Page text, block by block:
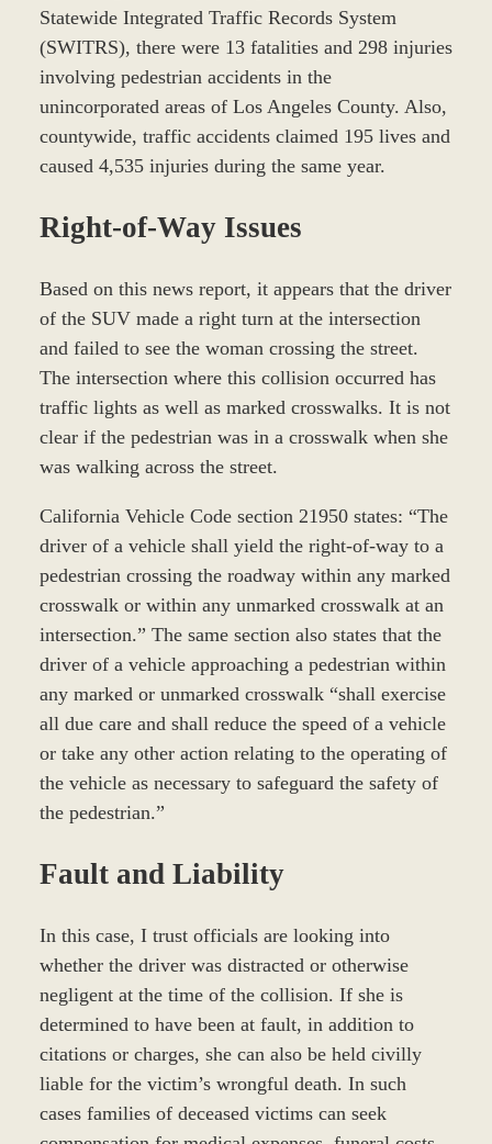
Statewide Integrated Traffic Records System
(SWITRS), there were 13 fatalities and 298 injuries
involving pedestrian accidents in the
unincorporated areas of Los Angeles County. Also,
countywide, traffic accidents claimed 195 lives and
caused 4,535 injuries during the same year.
Right-of-Way Issues
Based on this news report, it appears that the driver
of the SUV made a right turn at the intersection
and failed to see the woman crossing the street.
The intersection where this collision occurred has
traffic lights as well as marked crosswalks. It is not
clear if the pedestrian was in a crosswalk when she
was walking across the street.
California Vehicle Code section 21950 states: “The
driver of a vehicle shall yield the right-of-way to a
pedestrian crossing the roadway within any marked
crosswalk or within any unmarked crosswalk at an
intersection.” The same section also states that the
driver of a vehicle approaching a pedestrian within
any marked or unmarked crosswalk “shall exercise
all due care and shall reduce the speed of a vehicle
or take any other action relating to the operating of
the vehicle as necessary to safeguard the safety of
the pedestrian.”
Fault and Liability
In this case, I trust officials are looking into
whether the driver was distracted or otherwise
negligent at the time of the collision. If she is
determined to have been at fault, in addition to
citations or charges, she can also be held civilly
liable for the victim’s wrongful death. In such
cases families of deceased victims can seek